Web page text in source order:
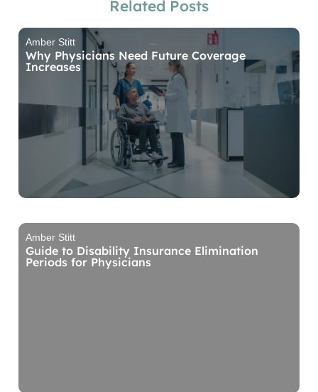
Related Posts
Amber Stitt
Why Physicians Need Future Coverage
Increases
Amber Stitt
Guide to Disability Insurance Elimination
Periods for Physicians